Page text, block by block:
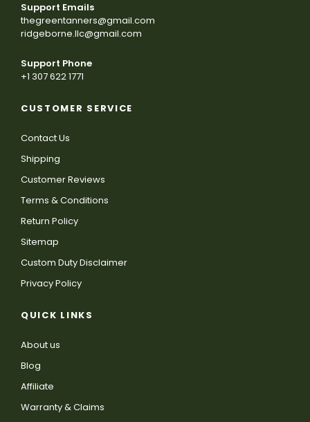
Support Emails
thegreentanners@gmail.com
ridgeborne.llc@gmail.com
Support Phone
+1 307 622 1771
CUSTOMER SERVICE
Contact Us
Shipping
Customer Reviews
Terms & Conditions
Return Policy
Sitemap
Custom Duty Disclaimer
Privacy Policy
QUICK LINKS
About us
Blog
Affiliate
Warranty & Claims